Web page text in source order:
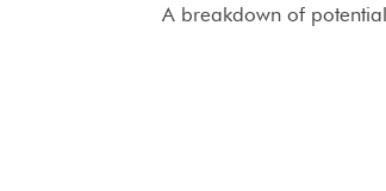
A breakdown of potential